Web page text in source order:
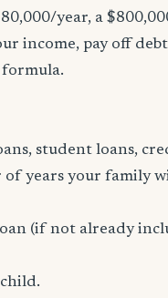
year, a
income, pay off
student loans,
years your family
(if not already